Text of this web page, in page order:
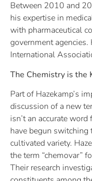
Between 2010 and
his expertise in
with pharmaceutical
government
International
The Chemistry is the
Part of Hazekamp’s
discussion of a new
isn’t an accurate
have begun switching
cultivated variety.
the term “chemovar”
Their research